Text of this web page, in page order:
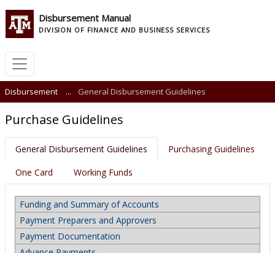
Disbursement Manual
DIVISION OF FINANCE AND BUSINESS SERVICES
Disbursement ... General Disbursement Guidelines
Purchase Guidelines
General Disbursement Guidelines
Purchasing Guidelines
One Card
Working Funds
Funding and Summary of Accounts
Payment Preparers and Approvers
Payment Documentation